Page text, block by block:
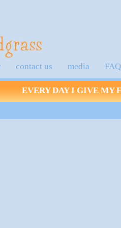
contact us media
EVERY DAY I GIVE MY